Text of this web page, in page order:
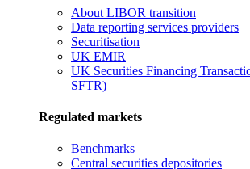
About LIBOR transition
Data reporting services providers
Securitisation
UK EMIR
UK Securities Financing
SFTR)
Regulated markets
Benchmarks
Central securities depositories